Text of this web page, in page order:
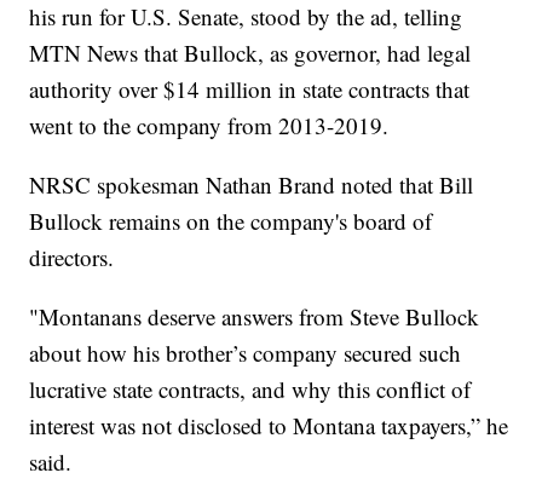
his run for U.S. Senate, stood by the ad, telling
MTN News that Bullock, as governor, had legal
authority over $14 million in state contracts that
went to the company from 2013-2019.
NRSC spokesman Nathan Brand noted that Bill
Bullock remains on the company's board of
directors.
"Montanans deserve answers from Steve Bullock
about how his brother’s company secured such
lucrative state contracts, and why this conflict of
interest was not disclosed to Montana taxpayers,” he
said.